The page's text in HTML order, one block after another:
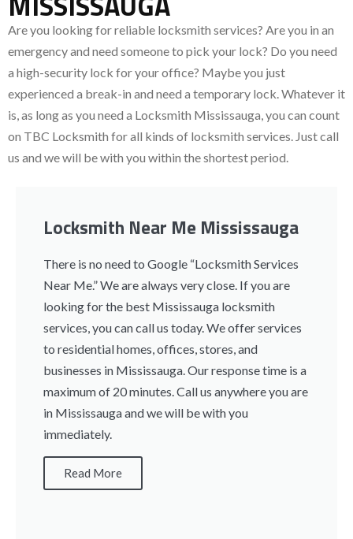
Are you looking for reliable locksmith services? Are you in an
emergency and need someone to pick your lock? Do you need
a high-security lock for your office? Maybe you just
experienced a break-in and need a temporary lock. Whatever it
is, as long as you need a Locksmith Mississauga, you can count
on TBC Locksmith for all kinds of locksmith services. Just call
us and we will be with you within the shortest period.
Locksmith Near Me Mississauga
There is no need to Google “Locksmith Services
Near Me.” We are always very close. If you are
looking for the best Mississauga locksmith
services, you can call us today. We offer services
to residential homes, offices, stores, and
businesses in Mississauga. Our response time is a
maximum of 20 minutes. Call us anywhere you are
in Mississauga and we will be with you
immediately.
Read More